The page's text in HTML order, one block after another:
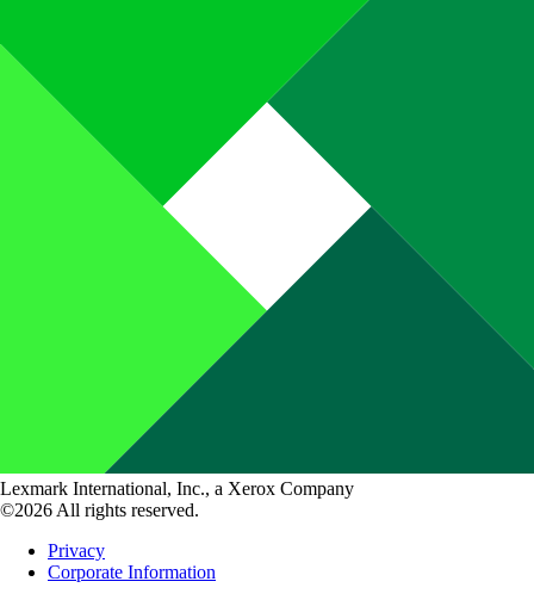
Lexmark International, Inc., a Xerox Company
©2026 All rights reserved.
Privacy
Corporate Information